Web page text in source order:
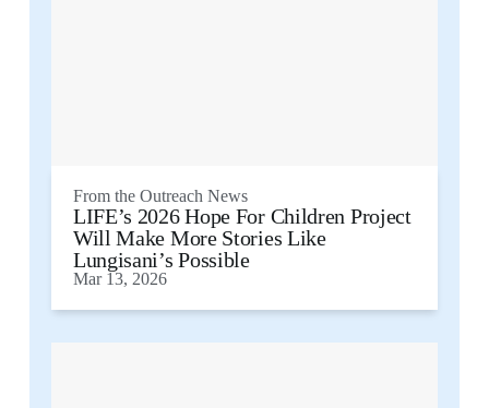
From the Outreach News
LIFE’s 2026 Hope For Children Project
Will Make More Stories Like
Lungisani’s Possible
Mar 13, 2026